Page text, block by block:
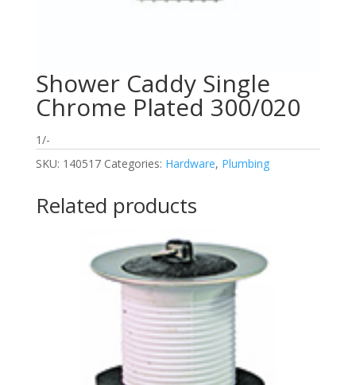
Shower Caddy Single
Chrome Plated 300/020
1/-
SKU: 140517 Categories: Hardware, Plumbing
Related products